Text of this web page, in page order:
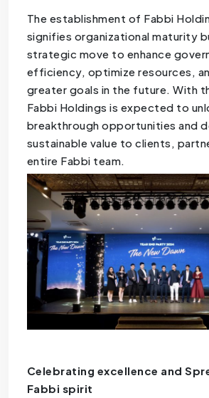
The establishment of Fabbi
signifies organizational maturity
strategic move to enhance
efficiency, optimize resources,
greater goals in the future. With
Fabbi Holdings is expected to
breakthrough opportunities and
sustainable value to clients,
entire Fabbi team.
Celebrating excellence and
Fabbi spirit